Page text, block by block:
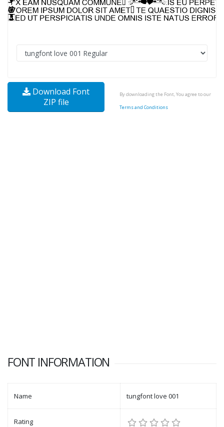
Download Font
ZIP file
By downloading the Font, You agree to our
Terms and Conditions
FONT INFORMATION
Name tungfont love 001
Rating